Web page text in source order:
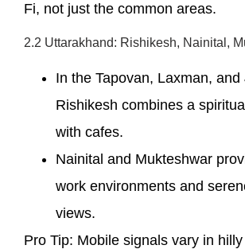
Fi, not just the common areas.
2.2 Uttarakhand: Rishikesh, Nainital,
In the Tapovan, Laxman, and
Rishikesh combines a
with cafes.
Nainital and Mukteshwar
work environments and
views.
Pro Tip: Mobile signals vary in